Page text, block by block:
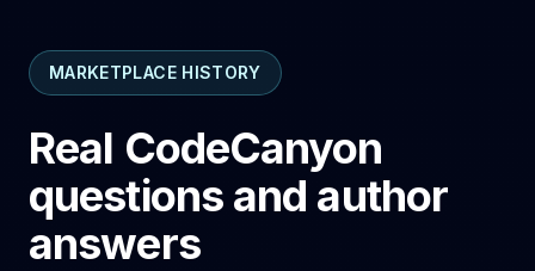
Resources
MARKETPLACE HISTORY
Real CodeCanyon
questions and author
answers